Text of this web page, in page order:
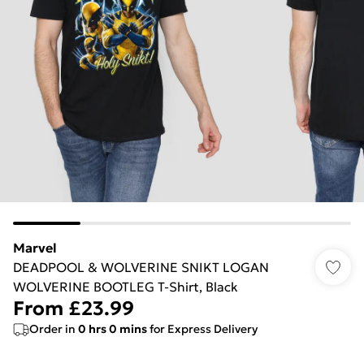
Marvel
DEADPOOL & WOLVERINE SNIKT LOGAN
WOLVERINE BOOTLEG T-Shirt, Black
From £23.99
Order in 0 hrs0 minsfor Express Delivery